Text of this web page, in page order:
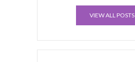
VIEW ALL POSTS